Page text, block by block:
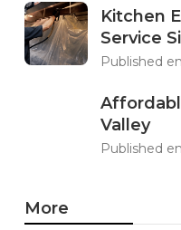
Kitchen
Service
Published en
Valley
Published en
More